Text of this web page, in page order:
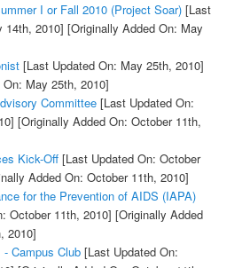
I or Fall 2010 (Project Soar)[Last
14th, 2010] [Originally Added On: May
[Last Updated On: May 25th, 2010]
May 25th, 2010]
Committee[Last Updated On:
[Originally Added On: October 11th,
Kick-Off[Last Updated On: October
Added On: October 11th, 2010]
for the Prevention of AIDS (IAPA)
October 11th, 2010] [Originally Added
2010]
Campus Club[Last Updated On: